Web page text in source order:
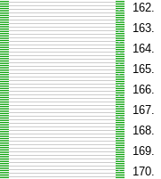
162.
163.
164.
165.
166.
167.
168.
169.
170.